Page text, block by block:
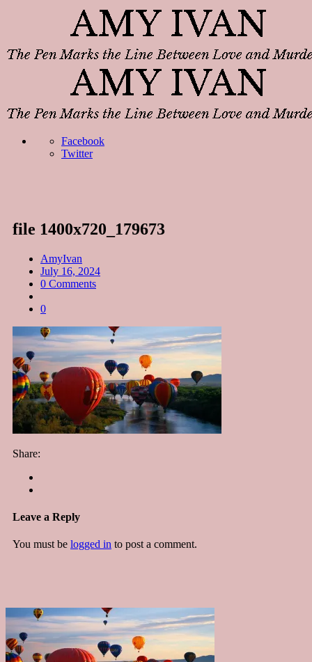
Facebook
Twitter
file 1400x720_179673
AmyIvan
July 16, 2024
0 Comments
0
Share:
Leave a Reply
You must be logged in to post a comment.